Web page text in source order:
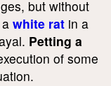
but without
white rat in a
Petting a
of some